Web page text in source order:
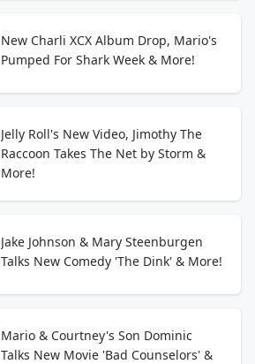
New Charli XCX Album Drop, Mario's
Pumped For Shark Week & More!
Jelly Roll's New Video, Jimothy The
Raccoon Takes The Net by Storm &
More!
Jake Johnson & Mary Steenburgen
Talks New Comedy 'The Dink' & More!
Mario & Courtney's Son Dominic
Talks New Movie 'Bad Counselors' &